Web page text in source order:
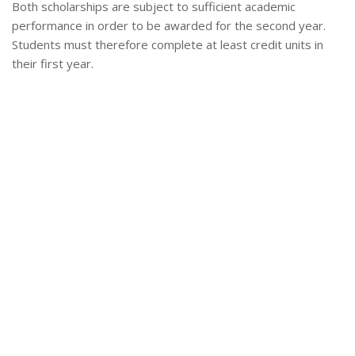
Both scholarships are subject to sufficient academic
performance in order to be awarded for the second year.
Students must therefore complete at least credit units in
their first year.